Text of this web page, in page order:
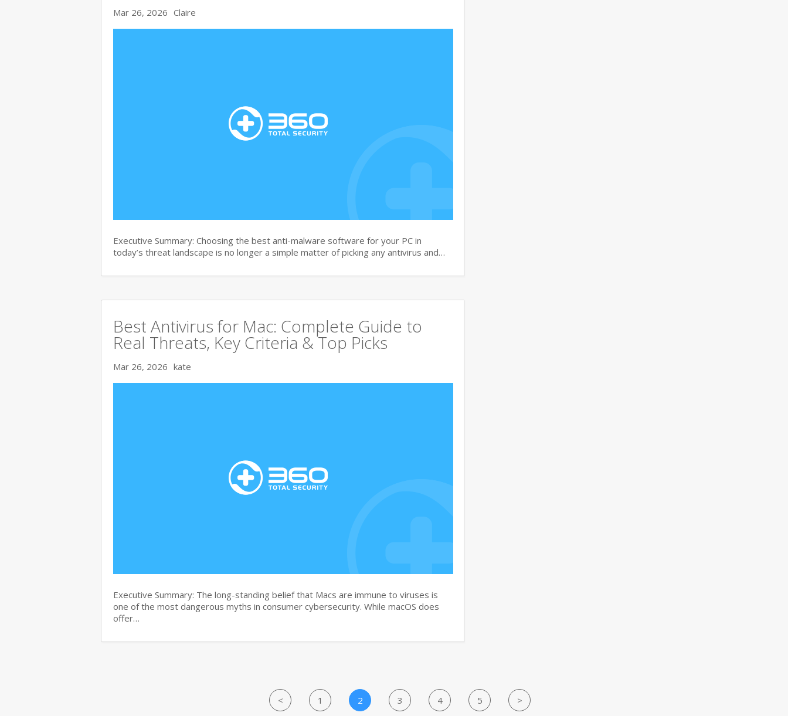
Mar 26, 2026 Claire
Executive Summary: Choosing the best anti-malware software for your PC in
today’s threat landscape is no longer a simple matter of picking any antivirus and…
Best Antivirus for Mac: Complete Guide to
Real Threats, Key Criteria & Top Picks
Mar 26, 2026 kate
Executive Summary: The long-standing belief that Macs are immune to viruses is
one of the most dangerous myths in consumer cybersecurity. While macOS does
offer…
< 1 2 3 4 5 >